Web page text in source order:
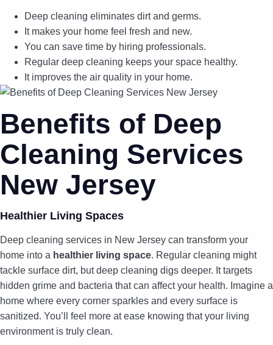
Deep cleaning eliminates dirt and germs.
It makes your home feel fresh and new.
You can save time by hiring professionals.
Regular deep cleaning keeps your space healthy.
It improves the air quality in your home.
Benefits of Deep
Cleaning Services
New Jersey
Healthier Living Spaces
Deep cleaning services in New Jersey can transform your
home into a healthier living space. Regular cleaning might
tackle surface dirt, but deep cleaning digs deeper. It targets
hidden grime and bacteria that can affect your health. Imagine a
home where every corner sparkles and every surface is
sanitized. You’ll feel more at ease knowing that your living
environment is truly clean.